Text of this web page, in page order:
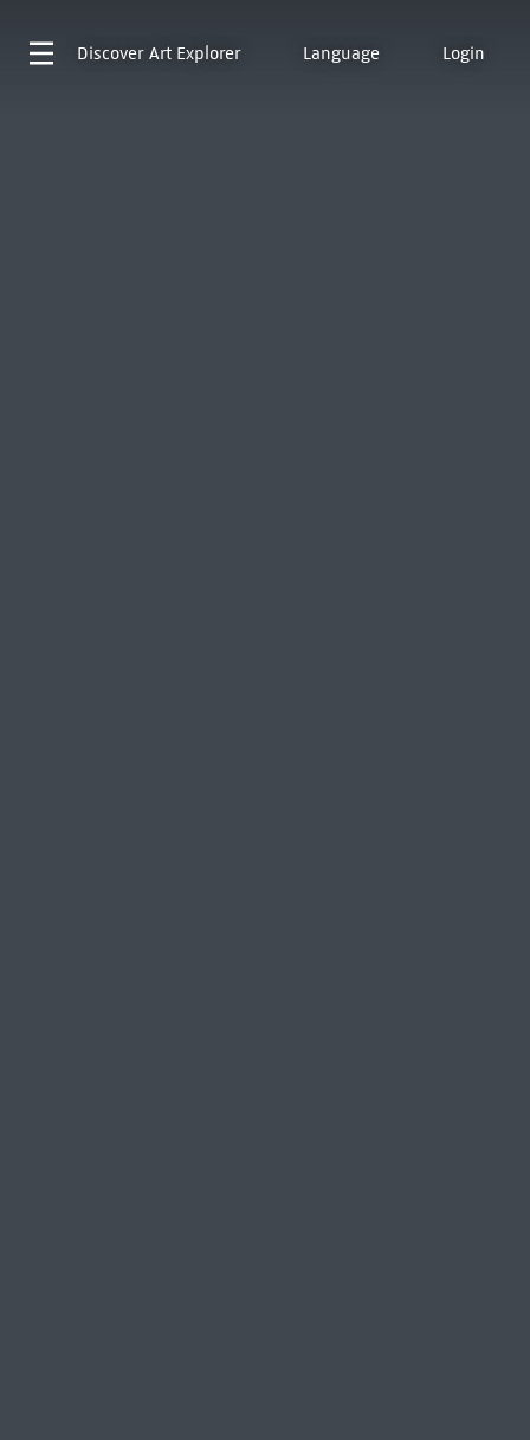
Discover Art Explorer Language Login